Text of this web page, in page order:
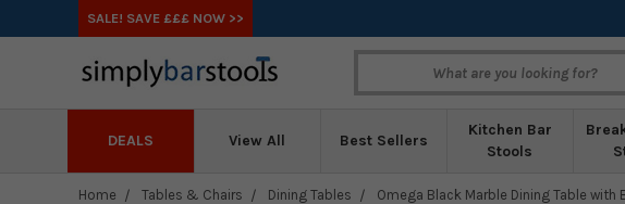
SALE! SAVE £££ NOW >>
DEALS View All Best Sellers
Kitchen Bar
Stools
Home Tables & Chairs Dining Tables Omega Black Marble Dining Table